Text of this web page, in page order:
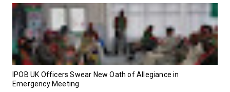
IPOB UK Officers Swear New Oath of Allegiance in
Emergency Meeting